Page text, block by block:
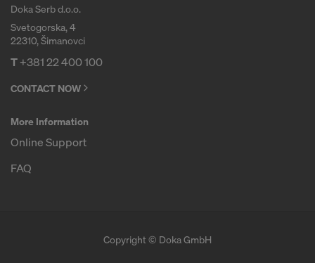
Doka Serb d.o.o.
Svetogorska, 4
22310, Šimanovci
T+381 22 400 100
CONTACT NOW
More Information
Online Support
FAQ
Copyright © Doka GmbH